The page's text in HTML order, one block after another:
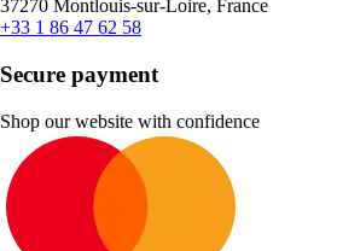
37270 Montlouis-sur-Loire, France
+33 1 86 47 62 58
Secure payment
Shop our website with confidence